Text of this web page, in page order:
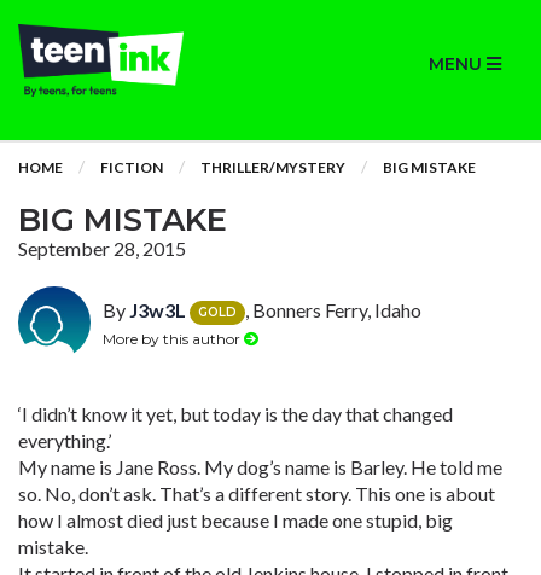
MENU
HOME FICTION THRILLER/MYSTERY BIG MISTAKE
BIG MISTAKE
September 28, 2015
By J3w3L GOLD , Bonners Ferry, Idaho
More by this author
‘I didn’t know it yet, but today is the day that changed
everything.’
My name is Jane Ross. My dog’s name is Barley. He told me
so. No, don’t ask. That’s a different story. This one is about
how I almost died just because I made one stupid, big
mistake.